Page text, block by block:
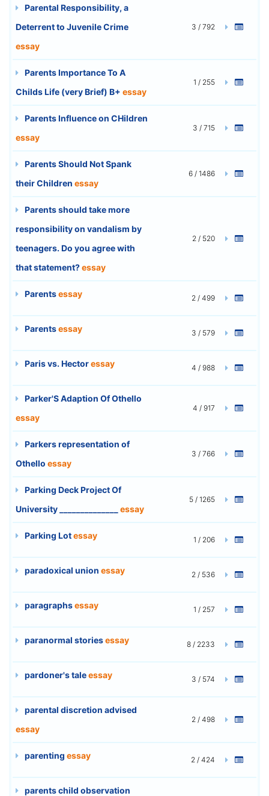
Parental Responsibility, a
Deterrent to Juvenile Crime
essay
3 / 792
Parents Importance To A
Childs Life (very Brief) B+ essay
1 / 255
Parents Influence on CHildren
essay
3 / 715
Parents Should Not Spank
their Children essay
6 / 1486
Parents should take more
responsibility on vandalism by
teenagers. Do you agree with
that statement?essay
2 / 520
Parentsessay 2 / 499
Parentsessay 3 / 579
Paris vs. Hectoressay 4 / 988
Parker'S Adaption Of Othello
essay
4 / 917
Parkers representation of
Othello essay
3 / 766
Parking Deck Project Of
University ______________ essay
5 / 1265
Parking Lotessay 1 / 206
paradoxical union essay 2 / 536
paragraphsessay 1 / 257
paranormal storiesessay 8 / 2233
pardoner's taleessay 3 / 574
parental discretion advised
essay
2 / 498
parenting essay 2 / 424
parents child observation